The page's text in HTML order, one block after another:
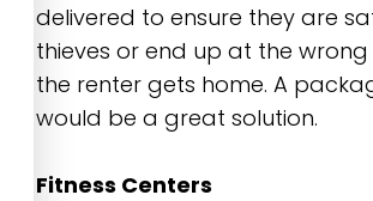
delivered to ensure they are
thieves or end up at the
the renter gets home. A
would be a great solution.
Fitness Centers